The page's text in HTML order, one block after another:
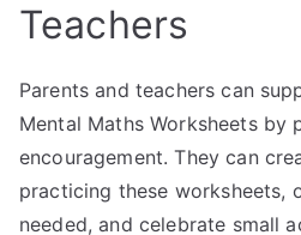
Teachers
Parents and teachers can
Mental Maths Worksheets by
encouragement. They can
practicing these worksheets,
needed, and celebrate small